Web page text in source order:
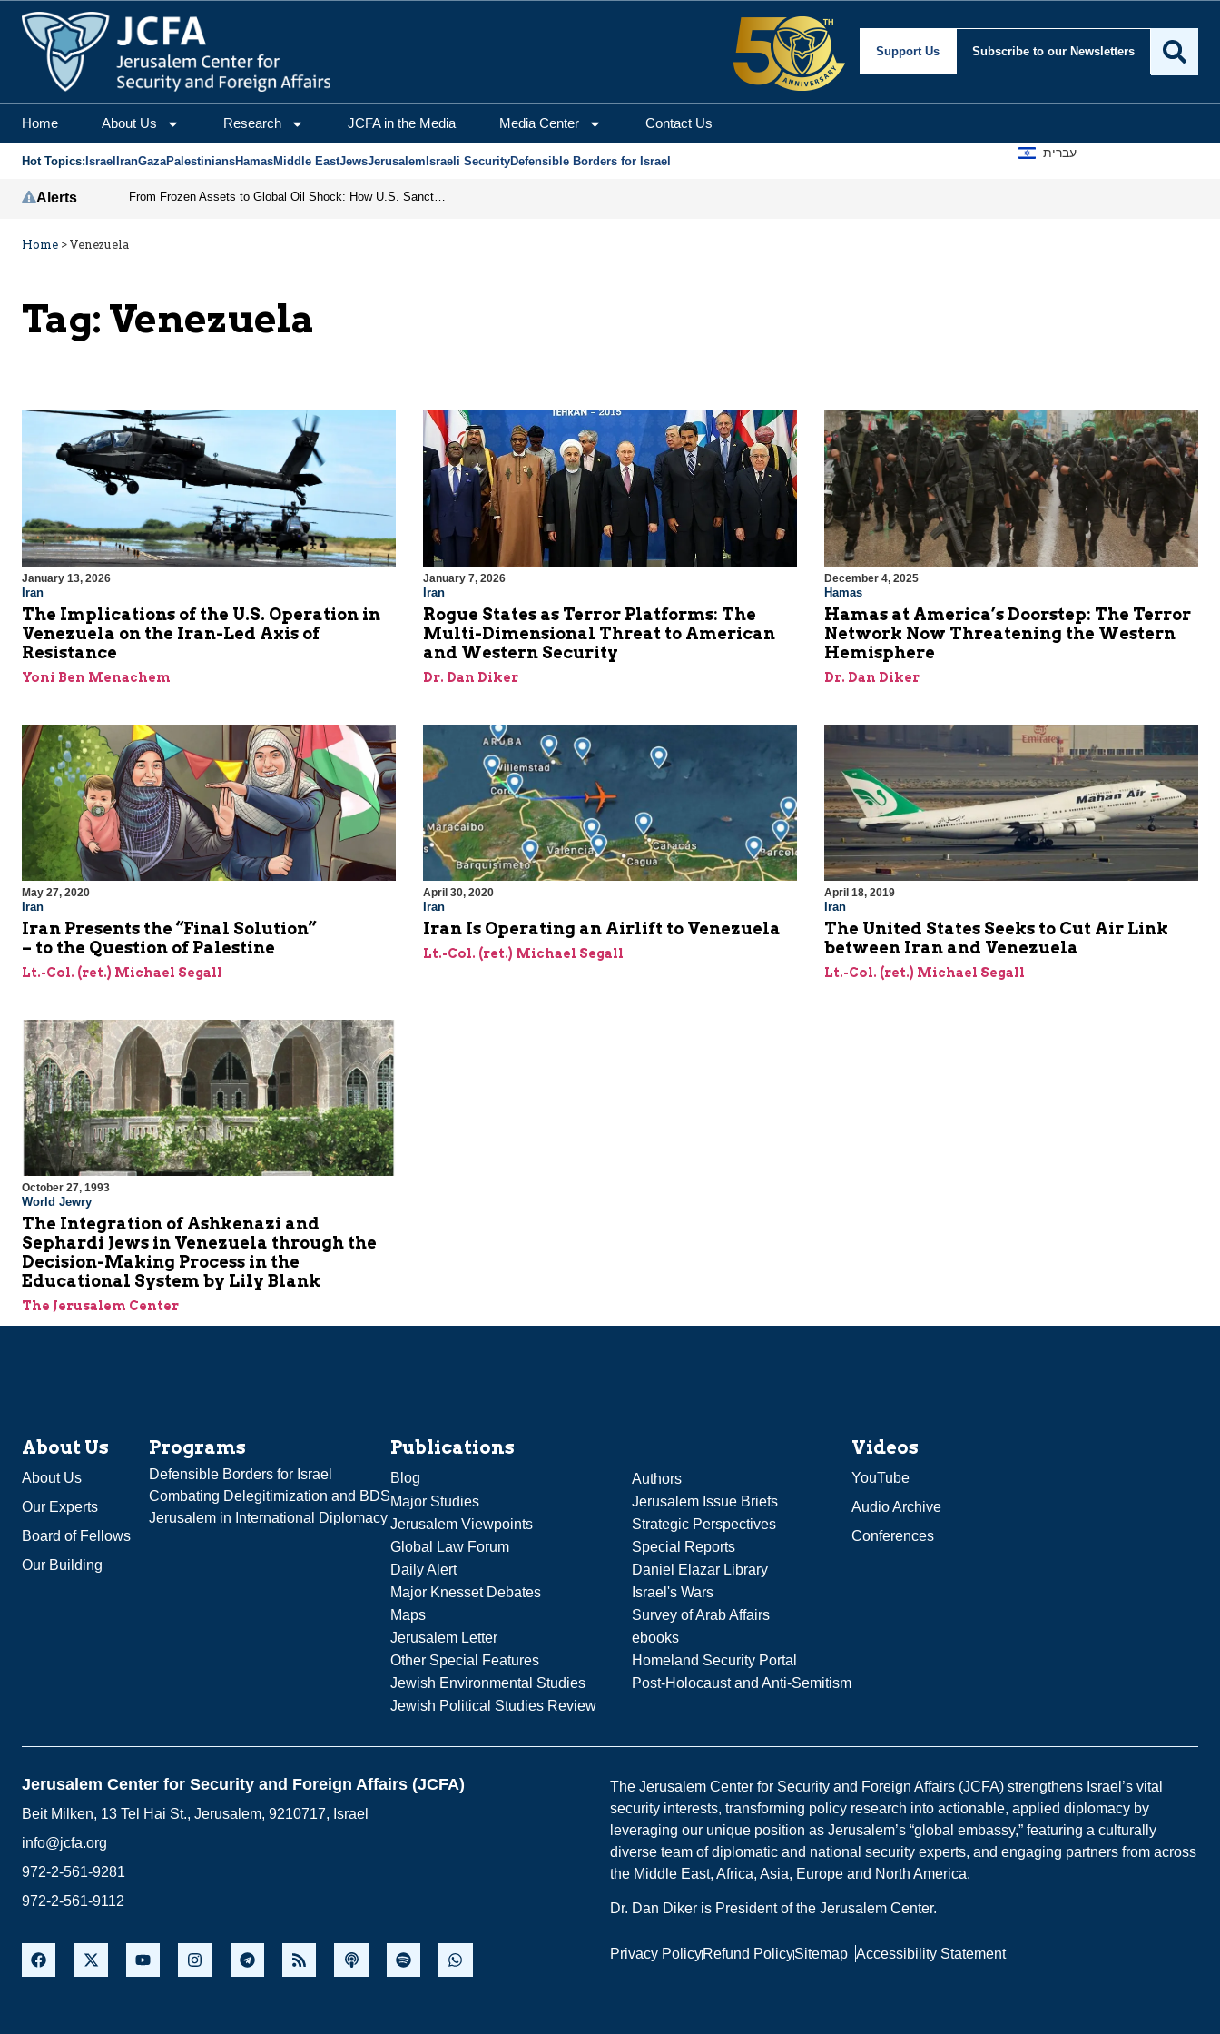
Support Us Subscribe to our Newsletters
Home About Us Research JCFA in the Media Media Center Contact Us
Hot Topics: Israel IranGazaPalestiniansHamasMiddle EastJewsJerusalem Israeli SecurityDefensible Borders for Israel
עברית
Alerts From Frozen Assets to Global Oil Shock: How U.S. Sanctions and Iran’s Hormuz Threat Could Reshape Energy Markets
Home > Venezuela
Tag: Venezuela
January 13, 2026
Iran
The Implications of the U.S. Operation in
Venezuela on the Iran-Led Axis of
Resistance
Yoni Ben Menachem
January 7, 2026
Iran
Rogue States as Terror Platforms: The
Multi-Dimensional Threat to American
and Western Security
Dr. Dan Diker
December 4, 2025
Hamas
Hamas at America’s Doorstep: The Terror
Network Now Threatening the Western
Hemisphere
Dr. Dan Diker
May 27, 2020
Iran
Iran Presents the “Final Solution”
– to the Question of Palestine
Lt.-Col. (ret.) Michael Segall
April 30, 2020
Iran
Iran Is Operating an Airlift to Venezuela
Lt.-Col. (ret.) Michael Segall
April 18, 2019
Iran
The United States Seeks to Cut Air Link
between Iran and Venezuela
Lt.-Col. (ret.) Michael Segall
October 27, 1993
World Jewry
The Integration of Ashkenazi and
Sephardi Jews in Venezuela through the
Decision-Making Process in the
Educational System by Lily Blank
The Jerusalem Center
About Us
About Us
Our Experts
Board of Fellows
Our Building
Programs
Defensible Borders for Israel
Combating Delegitimization and BDS
Jerusalem in International Diplomacy
Publications
Blog
Authors
Major Studies
Jerusalem Issue Briefs
Jerusalem Viewpoints
Strategic Perspectives
Global Law Forum
Special Reports
Daily Alert
Daniel Elazar Library
Major Knesset Debates
Israel's Wars
Maps
Survey of Arab Affairs
Jerusalem Letter
ebooks
Other Special Features
Homeland Security Portal
Jewish Environmental Studies
Post-Holocaust and Anti-Semitism
Jewish Political Studies Review
Videos
YouTube
Audio Archive
Conferences
Jerusalem Center for Security and Foreign Affairs (JCFA)
Beit Milken, 13 Tel Hai St., Jerusalem, 9210717, Israel
info@jcfa.org
972-2-561-9281
972-2-561-9112
The Jerusalem Center for Security and Foreign Affairs (JCFA) strengthens Israel’s vital
security interests, transforming policy research into actionable, applied diplomacy by
leveraging our unique position as Jerusalem’s “global embassy,” featuring a culturally
diverse team of diplomatic and national security experts, and engaging partners from across
the Middle East, Africa, Asia, Europe and North America.
Dr. Dan Diker is President of the Jerusalem Center.
Privacy PolicyRefund PolicySitemap Accessibility Statement